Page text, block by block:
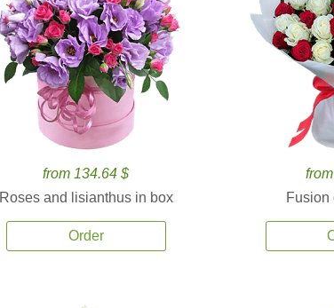
from 134.64 $
Roses and lisianthus in box
Order
Fusion